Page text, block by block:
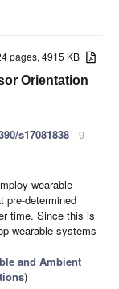
pages, 4915 KB
Orientation
s17081838 - 9
wearable
pre-determined
time. Since this is
wearable systems
and Ambient
)